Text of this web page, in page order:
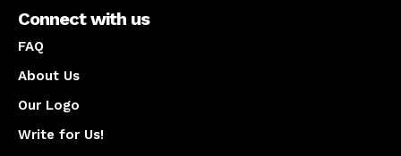
Connect with us
FAQ
About Us
Our Logo
Write for Us!